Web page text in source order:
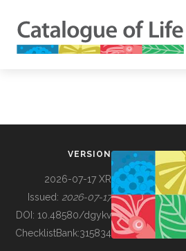
BUILDING COL
VERSION
2026-07-17 XR
Issued: 2026-07-17
DOI: 10.48580/dgykv
ChecklistBank:315834